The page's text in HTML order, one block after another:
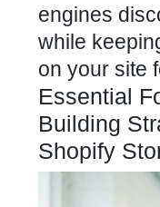
engines
while
on your site
Essential
Building
Shopify